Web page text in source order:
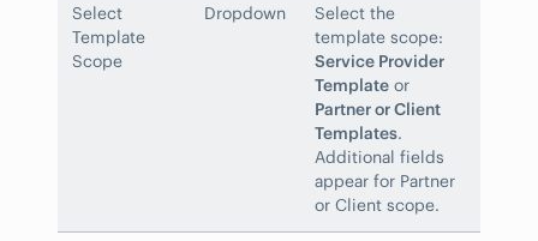
Select
Template
Scope
Dropdown
Select the
template scope:
Service Provider
Template or
Partner or Client
Templates.
Additional fields
appear for Partner
or Client scope.